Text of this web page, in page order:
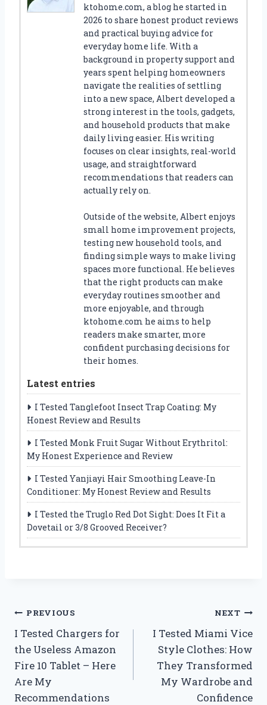
ktohome.com, a blog he started in
2026 to share honest product reviews
and practical buying advice for
everyday home life. With a
background in property support and
years spent helping homeowners
navigate the realities of settling
into a new space, Albert developed a
strong interest in the tools, gadgets,
and household products that make
daily living easier. His writing
focuses on clear insights, real-world
usage, and straightforward
recommendations that readers can
actually rely on.
Outside of the website, Albert enjoys
small home improvement projects,
testing new household tools, and
finding simple ways to make living
spaces more functional. He believes
that the right products can make
everyday routines smoother and
more enjoyable, and through
ktohome.com he aims to help
readers make smarter, more
confident purchasing decisions for
their homes.
Latest entries
I Tested Tanglefoot Insect Trap Coating: My
Honest Review and Results
I Tested Monk Fruit Sugar Without Erythritol:
My Honest Experience and Review
I Tested Yanjiayi Hair Smoothing Leave-In
Conditioner: My Honest Review and Results
I Tested the Truglo Red Dot Sight: Does It Fit a
Dovetail or 3/8 Grooved Receiver?
Post
navigation
PREVIOUS
I Tested Chargers for
the Useless Amazon
Fire 10 Tablet – Here
Are My
Recommendations
NEXT
I Tested Miami Vice
Style Clothes: How
They Transformed
My Wardrobe and
Confidence